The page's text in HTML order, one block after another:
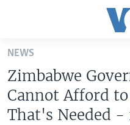
Skip
main
content
SkipU.S. NEWS
WORLD
NEWS
Zimbabwe
Cannot Afford
That's Needed